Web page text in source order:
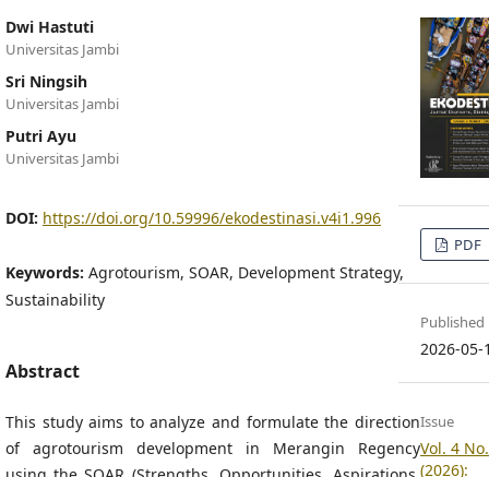
Dwi Hastuti
Universitas Jambi
Sri Ningsih
Universitas Jambi
Putri Ayu
Universitas Jambi
DOI: https://doi.org/10.59996/ekodestinasi.v4i1.996
Keywords: Agrotourism, SOAR, Development Strategy,
Sustainability
Abstract
This study aims to analyze and formulate the direction
of agrotourism development in Merangin Regency
PDF
Published
2026-05-
Issue
Vol. 4
(2026):